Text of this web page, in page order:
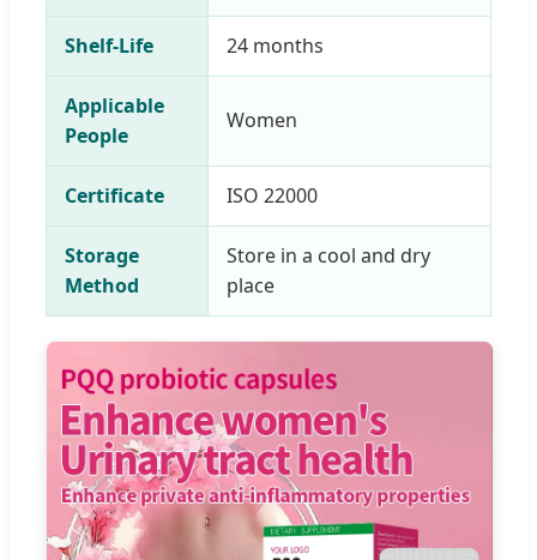
Shelf-Life 24 months
Applicable
People
Women
Certificate ISO 22000
Storage
Method
Store in a cool and dry
place